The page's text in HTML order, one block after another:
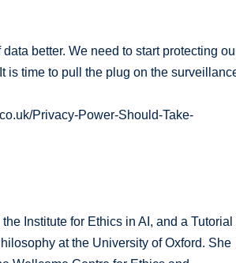
better. We need to start protecting
is time to pull the plug on the
Privacy-Power-Should-Take-
Institute for Ethics in AI, and a Tutorial
at the University of Oxford. She